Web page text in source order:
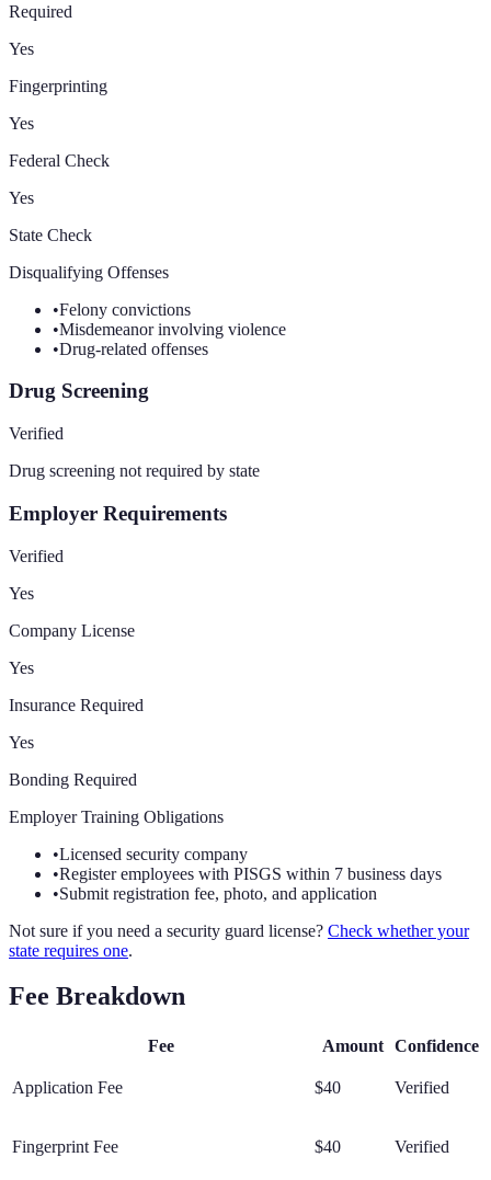
Required
Yes
Fingerprinting
Yes
Federal Check
Yes
State Check
Disqualifying Offenses
•Felony convictions
•Misdemeanor involving violence
•Drug-related offenses
Drug Screening
Verified
Drug screening not required by state
Employer Requirements
Verified
Yes
Company License
Yes
Insurance Required
Yes
Bonding Required
Employer Training Obligations
•Licensed security company
•Register employees with PISGS within 7 business days
•Submit registration fee, photo, and application
Not sure if you need a security guard license? Check whether your
state requires one.
Fee Breakdown
Fee Amount Confidence
Application Fee $40 Verified
Fingerprint Fee $40 Verified